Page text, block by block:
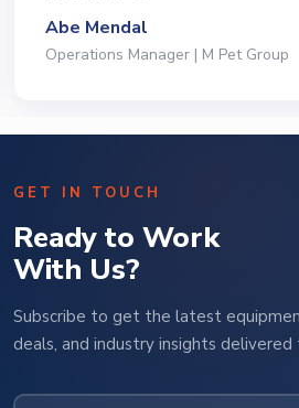
Jeffrey Saval
President | Deli Brands of America
GET IN TOUCH
Ready to Work
With Us?
Subscribe to get the latest
deals, and industry insights delivered